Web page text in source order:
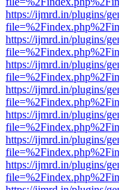
https://ijmrd.in/plugins/
https://ijmrd.in/plugins/
https://ijmrd.in/plugins/
https://ijmrd.in/plugins/
https://ijmrd.in/plugins/
https://ijmrd.in/plugins/
https://ijmrd.in/plugins/